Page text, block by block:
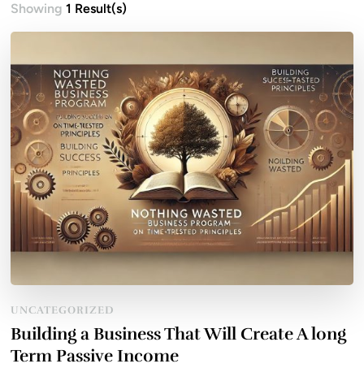
Showing1 Result(s)
UNCATEGORIZED
Building a Business That Will Create A long
Term Passive Income